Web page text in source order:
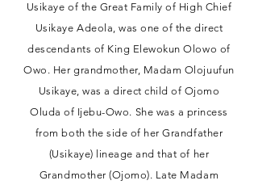
Usikaye of the Great Family of High Chief
Usikaye Adeola, was one of the direct
descendants of King Elewokun Olowo of
Owo. Her grandmother, Madam Olojuufun
Usikaye, was a direct child of Ojomo
Oluda of Ijebu-Owo. She was a princess
from both the side of her Grandfather
(Usikaye) lineage and that of her
Grandmother (Ojomo). Late Madam